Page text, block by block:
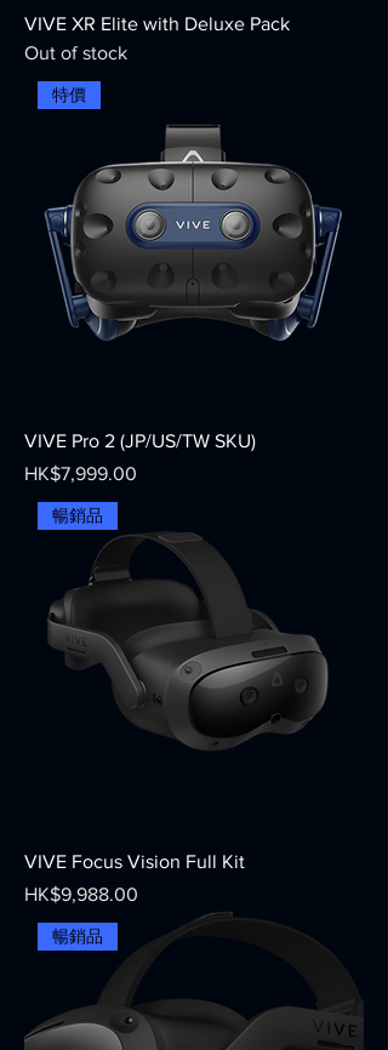
VIVE XR Elite with Deluxe Pack
Out of stock
特價
VIVE Pro 2 (JP/US/TW SKU)
Price
HK$7,999.00
暢銷品
VIVE Focus Vision Full Kit
Price
HK$9,988.00
暢銷品